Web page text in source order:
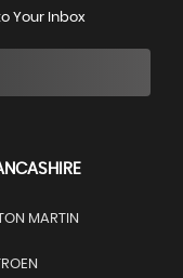
Your Inbox
MARTIN